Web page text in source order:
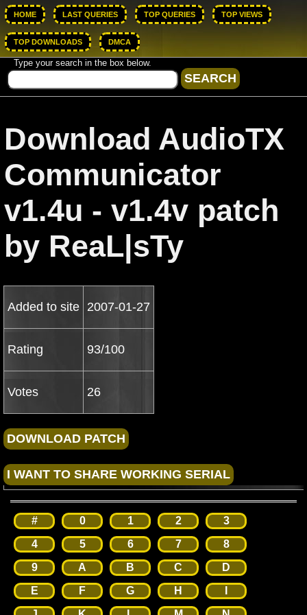
HOME LAST QUERIES TOP QUERIES TOP VIEWS
TOP DOWNLOADS DMCA
Type your search in the box below.
Download AudioTX
Communicator
v1.4u - v1.4v patch
by ReaL|sTy
Added to site 2007-01-27
Rating 93/100
Votes 26
# 0 1 2
3
4
5 6 7
8
9
A B C
D
E
F G H